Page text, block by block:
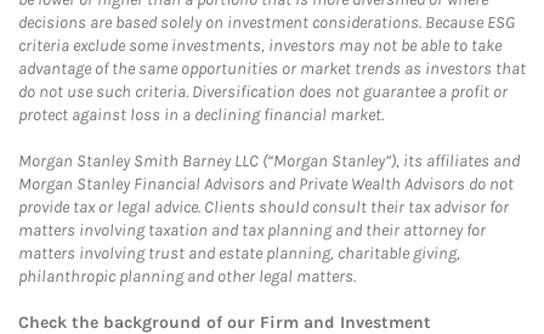
decisions are based solely on investment considerations. Because ESG
criteria exclude some investments, investors may not be able to take
advantage of the same opportunities or market trends as investors that
do not use such criteria. Diversification does not guarantee a profit or
protect against loss in a declining financial market.
Morgan Stanley Smith Barney LLC (“Morgan Stanley”), its affiliates and
Morgan Stanley Financial Advisors and Private Wealth Advisors do not
provide tax or legal advice. Clients should consult their tax advisor for
matters involving taxation and tax planning and their attorney for
matters involving trust and estate planning, charitable giving,
philanthropic planning and other legal matters.
Check the background of our Firm and Investment